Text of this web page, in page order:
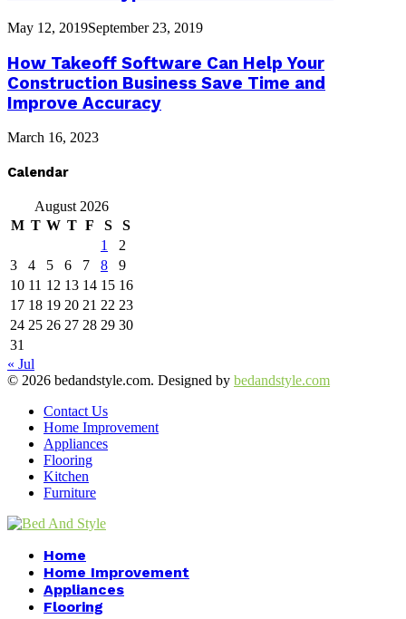
May 12, 2019September 23, 2019
How Takeoff Software Can Help Your
Construction Business Save Time and
Improve Accuracy
March 16, 2023
Calendar
August 2026
M T W T F S
S
1
2
3
4 5 6 7 8
9
10 11 12 13 14 15 16
17 18 19 20 21 22 23
24 25 26 27 28 29 30
31
« Jul
© 2026 bedandstyle.com. Designed by bedandstyle.com
Contact Us
Home Improvement
Appliances
Flooring
Kitchen
Furniture
Home
Home Improvement
Appliances
Flooring